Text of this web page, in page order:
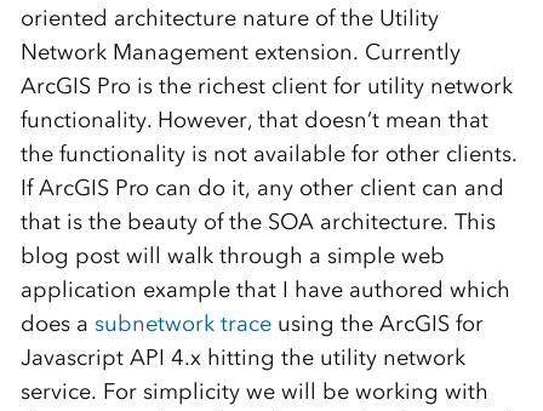
oriented architecture nature of the Utility
Network Management extension. Currently
ArcGIS Pro is the richest client for utility network
functionality. However, that doesn’t mean that
the functionality is not available for other clients.
If ArcGIS Pro can do it, any other client can and
that is the beauty of the SOA architecture. This
blog post will walk through a simple web
application example that I have authored which
does a subnetwork traceusing the ArcGIS for
Javascript API 4.x hitting the utility network
service. For simplicity we will be working with